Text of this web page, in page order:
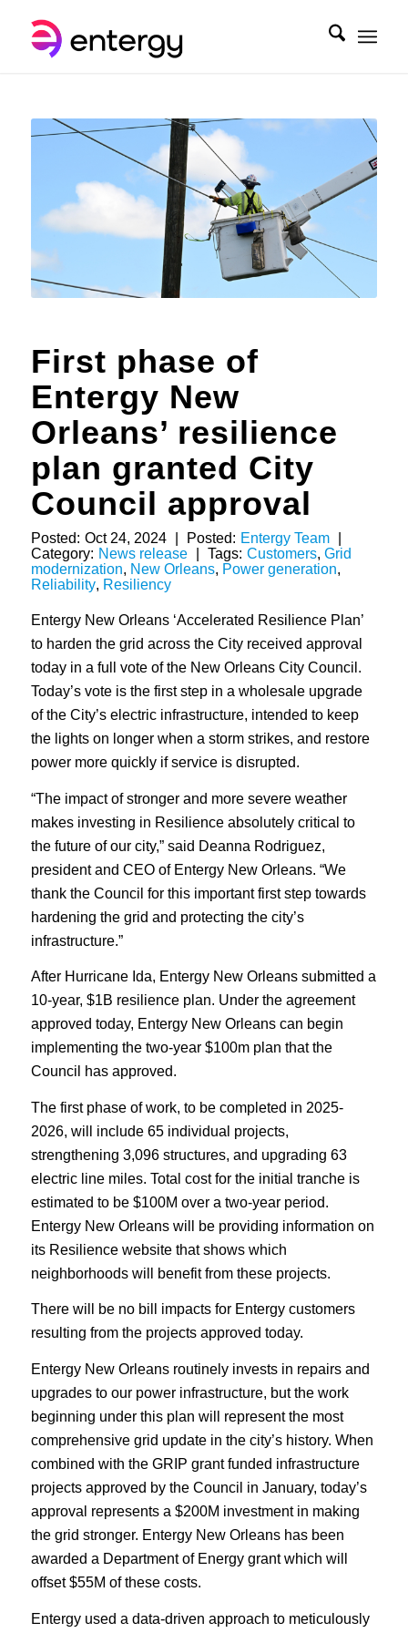
First phase of
Entergy New
Orleans’ resilience
plan granted City
Council approval
Posted: Oct 24, 2024 Posted: Entergy Team
Category: News release Tags: Customers, Grid
modernization, New Orleans, Power generation,
Reliability, Resiliency
Entergy New Orleans ‘Accelerated Resilience Plan’
to harden the grid across the City received approval
today in a full vote of the New Orleans City Council.
Today’s vote is the first step in a wholesale upgrade
of the City’s electric infrastructure, intended to keep
the lights on longer when a storm strikes, and restore
power more quickly if service is disrupted.
“The impact of stronger and more severe weather
makes investing in Resilience absolutely critical to
the future of our city,” said Deanna Rodriguez,
president and CEO of Entergy New Orleans. “We
thank the Council for this important first step towards
hardening the grid and protecting the city’s
infrastructure.”
After Hurricane Ida, Entergy New Orleans submitted a
10-year, $1B resilience plan. Under the agreement
approved today, Entergy New Orleans can begin
implementing the two-year $100m plan that the
Council has approved.
The first phase of work, to be completed in 2025-
2026, will include 65 individual projects,
strengthening 3,096 structures, and upgrading 63
electric line miles. Total cost for the initial tranche is
estimated to be $100M over a two-year period.
Entergy New Orleans will be providing information on
its Resilience website that shows which
neighborhoods will benefit from these projects.
There will be no bill impacts for Entergy customers
resulting from the projects approved today.
Entergy New Orleans routinely invests in repairs and
upgrades to our power infrastructure, but the work
beginning under this plan will represent the most
comprehensive grid update in the city’s history. When
combined with the GRIP grant funded infrastructure
projects approved by the Council in January, today’s
approval represents a $200M investment in making
the grid stronger. Entergy New Orleans has been
awarded a Department of Energy grant which will
offset $55M of these costs.
Entergy used a data-driven approach to meticulously